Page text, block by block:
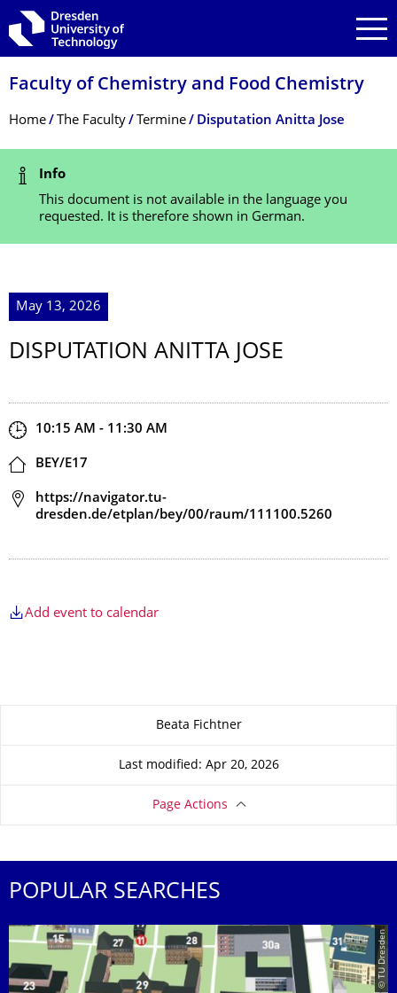
Skip to main navigation
Skip to search
Skip to content
Faculty of Chemistry and Food Chemistry
Breadcrumb Menu
Home The Faculty Termine Disputation Anitta Jose
Status Message
Info
This document is not available in the language you
requested. It is therefore shown in German.
May 13, 2026
DISPUTATION ANITTA JOSE
Start and end time
10:15 AM - 11:30 AM
Location
BEY/E17
Address
https://navigator.tu-
dresden.de/etplan/bey/00/raum/111100.5260
Add event to calendar
Beata Fichtner
Last modified: Apr 20, 2026
Page Actions
POPULAR SEARCHES
© TU Dresden